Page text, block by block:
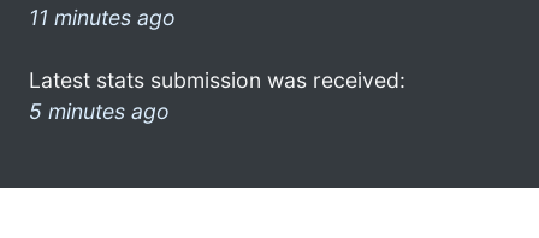
11 minutes ago
Latest stats submission was received:
5 minutes ago